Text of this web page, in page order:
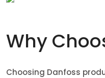
Why
Choosing Danfoss